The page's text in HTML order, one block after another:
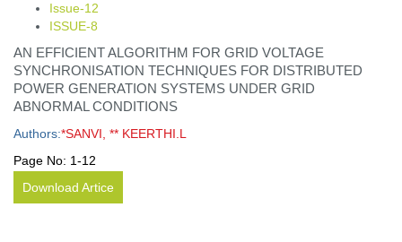
Issue-12
ISSUE-8
AN EFFICIENT ALGORITHM FOR GRID VOLTAGE
SYNCHRONISATION TECHNIQUES FOR DISTRIBUTED
POWER GENERATION SYSTEMS UNDER GRID
ABNORMAL CONDITIONS
Authors:*SANVI, ** KEERTHI.L
Page No: 1-12
Download Artice